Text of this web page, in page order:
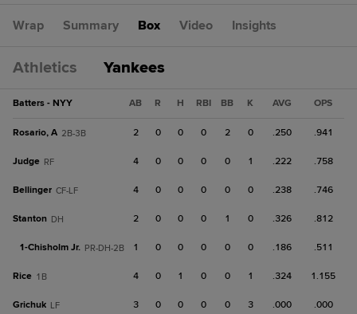
Wrap Summary Box Video Insights
Athletics Yankees
Batters - NYY AB R H RBI BB K AVG OPS
Rosario, A 2B-3B 2 0 0 0 2 0 .250 .941
Judge RF 4 0 0 0 0 1 .222 .758
Bellinger CF-LF 4 0 0 0 0 0 .238 .746
Stanton DH 2 0 0 0 1 0 .326 .812
1-Chisholm Jr. PR-DH-2B 1 0 0 0 0 0 .186 .511
Rice 1B 4 0 1 0 0 1 .324 1.155
Grichuk LF 3 0 0 0 0 3 .000 .000